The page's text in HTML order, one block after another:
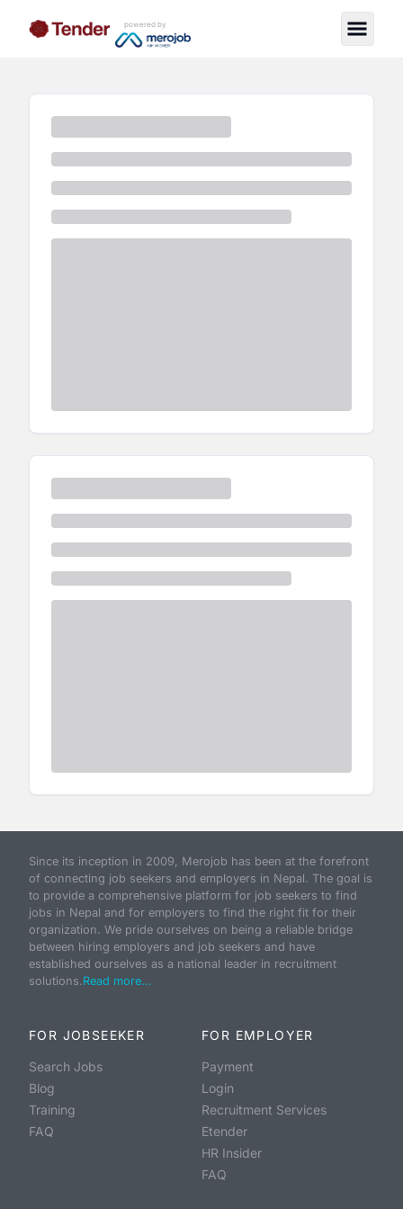
powered by
Since its inception in 2009, Merojob has been at the forefront
of connecting job seekers and employers in Nepal. The goal is
to provide a comprehensive platform for job seekers to find
jobs in Nepal and for employers to find the right fit for their
organization. We pride ourselves on being a reliable bridge
between hiring employers and job seekers and have
established ourselves as a national leader in recruitment
solutions.Read more...
FOR JOBSEEKER
Search Jobs
Blog
Training
FAQ
FOR EMPLOYER
Payment
Login
Recruitment Services
Etender
HR Insider
FAQ